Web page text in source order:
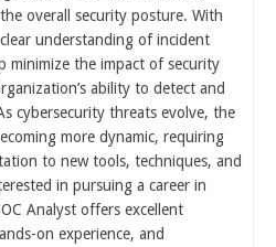
overall security posture. With
understanding of incident
minimize the impact of security
ability to detect and
cybersecurity threats evolve, the
more dynamic, requiring
to new tools, techniques, and
in pursuing a career in
Analyst offers excellent
on experience, and